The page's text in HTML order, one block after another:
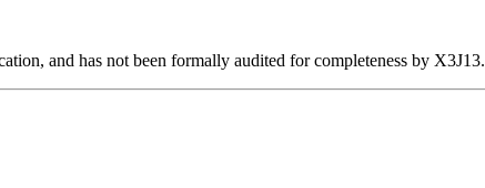
and has not been formally audited for completeness by X3J13.